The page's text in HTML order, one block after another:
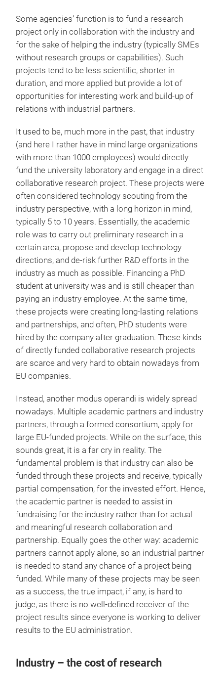
Some agencies’ function is to fund a research
project only in collaboration with the industry and
for the sake of helping the industry (typically SMEs
without research groups or capabilities). Such
projects tend to be less scientific, shorter in
duration, and more applied but provide a lot of
opportunities for interesting work and build-up of
relations with industrial partners.
It used to be, much more in the past, that industry
(and here I rather have in mind large organizations
with more than 1000 employees) would directly
fund the university laboratory and engage in a direct
collaborative research project. These projects were
often considered technology scouting from the
industry perspective, with a long horizon in mind,
typically 5 to 10 years. Essentially, the academic
role was to carry out preliminary research in a
certain area, propose and develop technology
directions, and de-risk further R&D efforts in the
industry as much as possible. Financing a PhD
student at university was and is still cheaper than
paying an industry employee. At the same time,
these projects were creating long-lasting relations
and partnerships, and often, PhD students were
hired by the company after graduation. These kinds
of directly funded collaborative research projects
are scarce and very hard to obtain nowadays from
EU companies.
Instead, another modus operandi is widely spread
nowadays. Multiple academic partners and industry
partners, through a formed consortium, apply for
large EU-funded projects. While on the surface, this
sounds great, it is a far cry in reality. The
fundamental problem is that industry can also be
funded through these projects and receive, typically
partial compensation, for the invested effort. Hence,
the academic partner is needed to assist in
fundraising for the industry rather than for actual
and meaningful research collaboration and
partnership. Equally goes the other way: academic
partners cannot apply alone, so an industrial partner
is needed to stand any chance of a project being
funded. While many of these projects may be seen
as a success, the true impact, if any, is hard to
judge, as there is no well-defined receiver of the
project results since everyone is working to deliver
results to the EU administration.
Industry – the cost of research